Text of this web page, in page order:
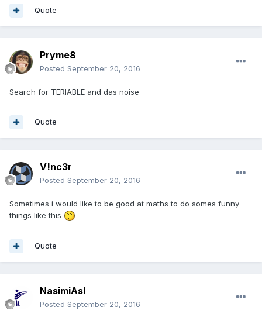
Quote
Pryme8
Posted September 20, 2016
Search for TERIABLE and das noise
Quote
V!nc3r
Posted September 20, 2016
Sometimes i would like to be good at maths to do somes funny
things like this
Quote
NasimiAsl
Posted September 20, 2016